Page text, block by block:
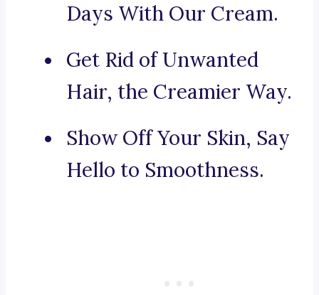
Days With Our Cream.
Get Rid of Unwanted
Hair, the Creamier Way.
Show Off Your Skin, Say
Hello to Smoothness.